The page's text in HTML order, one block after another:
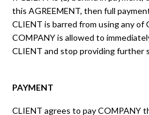
this AGREEMENT, then full
CLIENT is barred from using any of
COMPANY is allowed to
CLIENT and stop providing further
PAYMENT
CLIENT agrees to pay COMPANY